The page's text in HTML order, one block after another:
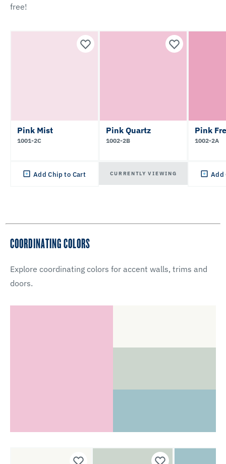
free!
Pink Mist
1001-2C
Add Chip to Cart
Pink Quartz
1002-2B
CURRENTLY VIEWING
Pink
1002-2A
Add
COORDINATING COLORS
Explore coordinating colors for accent walls, trims and
doors.